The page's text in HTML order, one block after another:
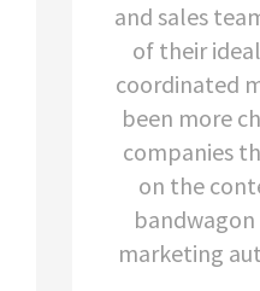
and sales
of their
coordinated
been more
companies
on the
marketing